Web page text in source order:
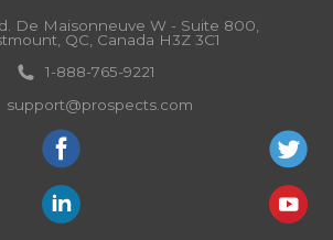
De Maisonneuve W - Suite 800,
QC, Canada H3Z 3C1
1-888-765-9221
support@prospects.com